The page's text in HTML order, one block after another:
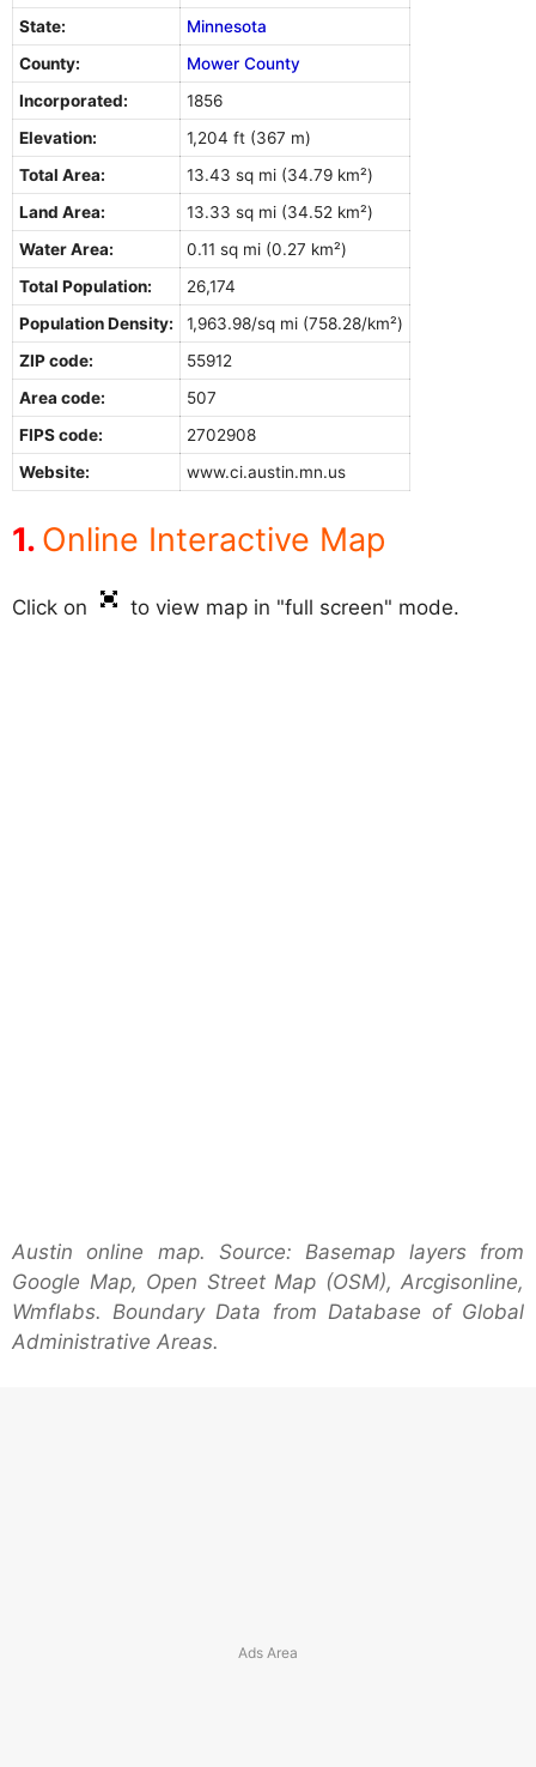
State:
Minnesota
County:
Mower County
Incorporated:
1856
Elevation:
1,204 ft (367 m)
Total Area:
13.43 sq mi (34.79 km²)
Land Area:
13.33 sq mi (34.52 km²)
Water Area:
0.11 sq mi (0.27 km²)
Total Population:
26,174
Population Density:
1,963.98/sq mi (758.28/km²)
ZIP code:
55912
Area code:
507
FIPS code:
2702908
Website:
www.ci.austin.mn.us
Online Interactive Map
Click on to view map in "full screen" mode.
Austin online map. Source: Basemap layers from
Google Map, Open Street Map (OSM), Arcgisonline,
Wmflabs. Boundary Data from Database of Global
Administrative Areas.